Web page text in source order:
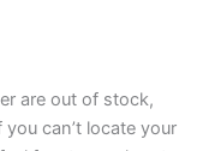
are out of stock,
can’t locate your